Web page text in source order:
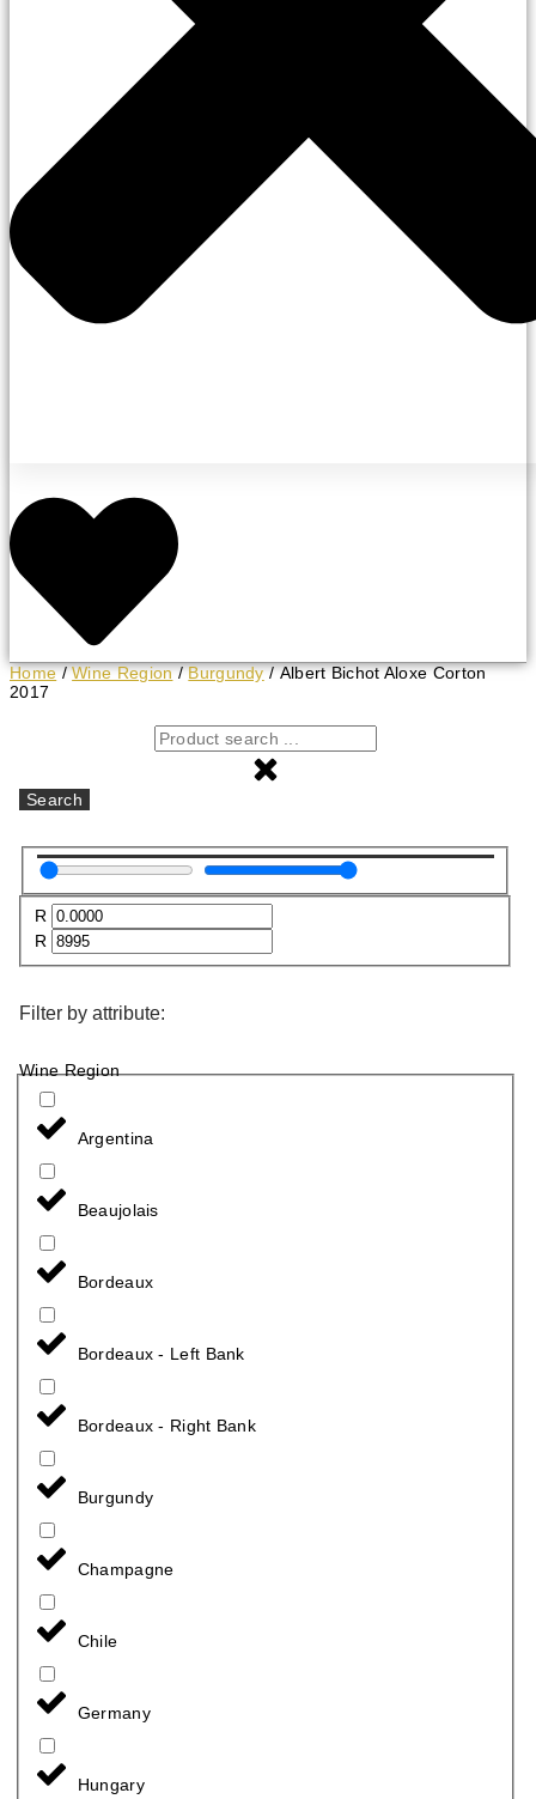
Home/Wine Region/Burgundy/ Albert Bichot Aloxe Corton
2017
Search
R
R
Filter by attribute:
Wine Region
Argentina
Beaujolais
Bordeaux
Bordeaux - Left Bank
Bordeaux - Right Bank
Burgundy
Champagne
Chile
Germany
Hungary